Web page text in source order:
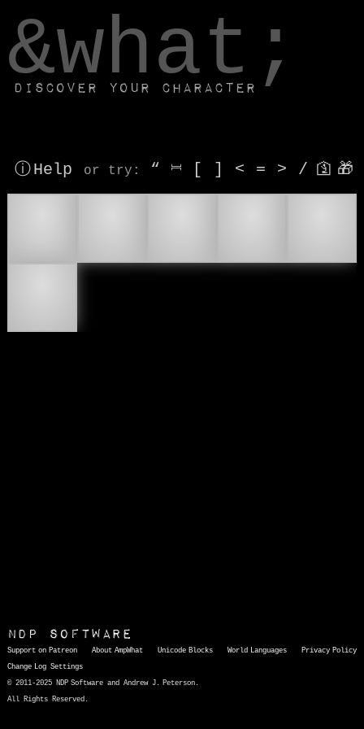
&what;
Discover your character
ⓘ Help or try : “ ⎶ [ ] < = > / 🛐 🎁
NDP Software
Support on Patreon About AmpWhat Unicode Blocks World Languages
Privacy Policy
Change Log Settings
© 2011-2025 NDP Software and Andrew J. Peterson.
All Rights Reserved.